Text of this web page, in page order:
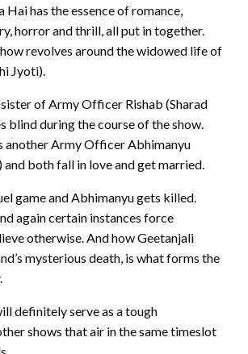
Hai has the essence of romance,
horror and thrill, all put in together.
revolves around the widowed life of
Jyoti).
of Army Officer Rishab (Sharad
blind during the course of the show.
another Army Officer Abhimanyu
and both fall in love and get married.
game and Abhimanyu gets killed.
again certain instances force
otherwise. And how Geetanjali
mysterious death, is what forms the
definitely serve as a tough
shows that air in the same timeslot